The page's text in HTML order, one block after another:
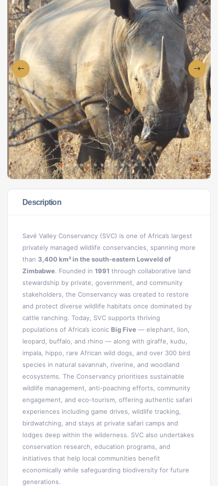
Description
Savé Valley Conservancy (SVC) is one of Africa’s largest
privately managed wildlife conservancies, spanning more
than 3,400 km² in the south-eastern Lowveld of
Zimbabwe. Founded in 1991 through collaborative land
stewardship by private, government, and community
stakeholders, the Conservancy was created to restore
and protect diverse wildlife habitats once dominated by
cattle ranching. Today, SVC supports thriving
populations of Africa’s iconic Big Five — elephant, lion,
leopard, buffalo, and rhino — along with giraffe, kudu,
impala, hippo, rare African wild dogs, and over 300 bird
species in natural savannah, riverine, and woodland
ecosystems. The Conservancy prioritises sustainable
wildlife management, anti-poaching efforts, community
engagement, and eco-tourism, offering authentic safari
experiences including game drives, wildlife tracking,
birdwatching, and stays at private safari camps and
lodges deep within the wilderness. SVC also undertakes
conservation research, education programs, and
initiatives that help local communities benefit
economically while safeguarding biodiversity for future
generations.